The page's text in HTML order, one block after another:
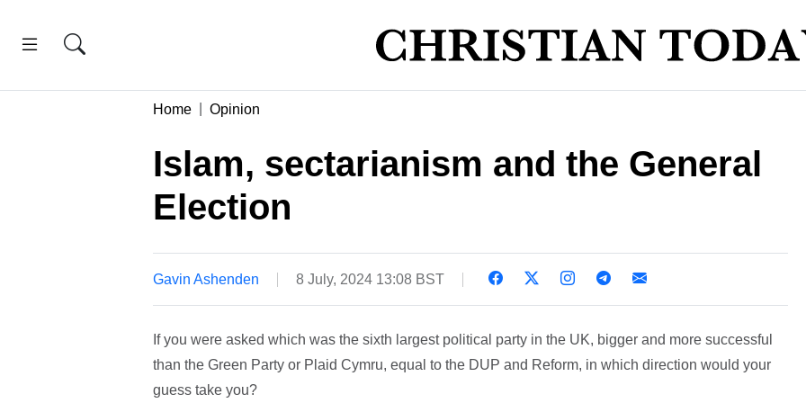
Home Opinion
Islam, sectarianism and the General
Election
Gavin Ashenden 8 July, 2024 13:08 BST
If you were asked which was the sixth largest political party in the UK, bigger and more successful
than the Green Party or Plaid Cymru, equal to the DUP and Reform, in which direction would your
guess take you?